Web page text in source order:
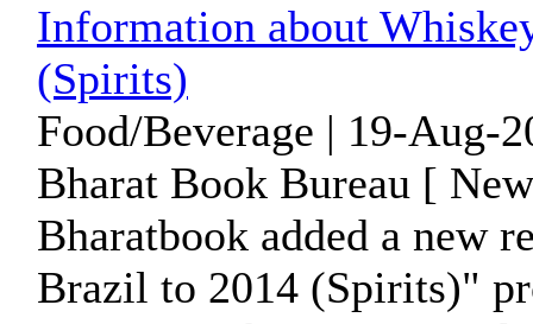
Information about
(Spirits)
Food/Beverage | 19-Aug-
Bharat Book Bureau [
Bharatbook added a new
Brazil to 2014 (Spirits)"